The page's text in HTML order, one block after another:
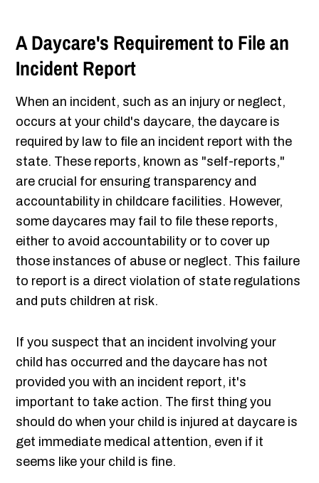
A Daycare's Requirement to File an
Incident Report
When an incident, such as an injury or neglect,
occurs at your child's daycare, the daycare is
required by law to file an incident report with the
state. These reports, known as "self-reports,"
are crucial for ensuring transparency and
accountability in childcare facilities. However,
some daycares may fail to file these reports,
either to avoid accountability or to cover up
those instances of abuse or neglect. This failure
to report is a direct violation of state regulations
and puts children at risk.
If you suspect that an incident involving your
child has occurred and the daycare has not
provided you with an incident report, it's
important to take action. The first thing you
should do when your child is injured at daycare is
get immediate medical attention, even if it
seems like your child is fine.